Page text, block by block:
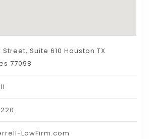
Street, Suite 610 Houston TX
77098
LawFirm.com